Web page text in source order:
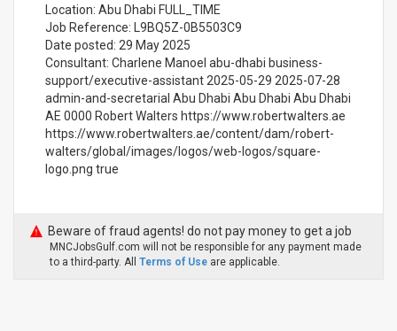
Location: Abu Dhabi FULL_TIME
Job Reference: L9BQ5Z-0B5503C9
Date posted: 29 May 2025
Consultant: Charlene Manoel abu-dhabi business-
support/executive-assistant 2025-05-29 2025-07-28
admin-and-secretarial Abu Dhabi Abu Dhabi Abu Dhabi
AE 0000 Robert Walters https://www.robertwalters.ae
https://www.robertwalters.ae/content/dam/robert-
walters/global/images/logos/web-logos/square-
logo.png true
Beware of fraud agents! do not pay money to get a job
MNCJobsGulf.com will not be responsible for any payment made
to a third-party. All Terms of Use are applicable.